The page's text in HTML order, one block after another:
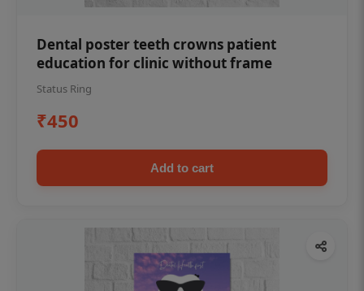
Dental poster teeth crowns patient
education for clinic without frame
Status Ring
₹450
Add to cart